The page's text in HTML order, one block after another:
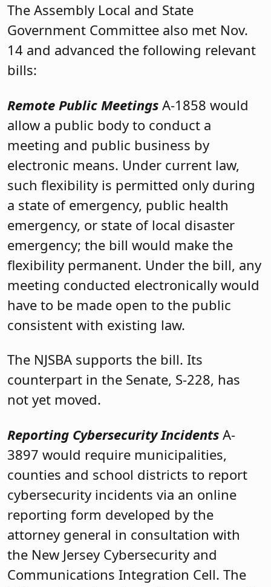
The Assembly Local and State
Government Committee also met Nov.
14 and advanced the following relevant
bills:
Remote Public Meetings A-1858 would
allow a public body to conduct a
meeting and public business by
electronic means. Under current law,
such flexibility is permitted only during
a state of emergency, public health
emergency, or state of local disaster
emergency; the bill would make the
flexibility permanent. Under the bill, any
meeting conducted electronically would
have to be made open to the public
consistent with existing law.
The NJSBA supports the bill. Its
counterpart in the Senate, S-228, has
not yet moved.
Reporting Cybersecurity Incidents A-
3897 would require municipalities,
counties and school districts to report
cybersecurity incidents via an online
reporting form developed by the
attorney general in consultation with
the New Jersey Cybersecurity and
Communications Integration Cell. The